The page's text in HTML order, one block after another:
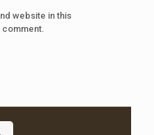
website in this